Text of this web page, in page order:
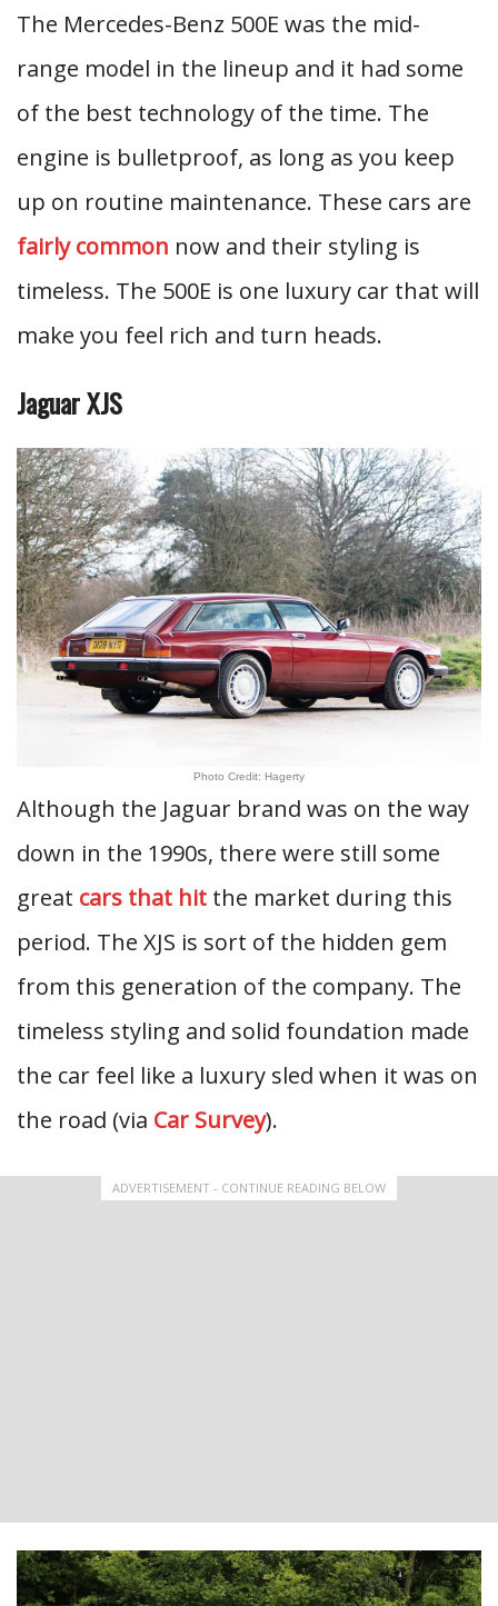
The Mercedes-Benz 500E was the mid-
range model in the lineup and it had some
of the best technology of the time. The
engine is bulletproof, as long as you keep
up on routine maintenance. These cars are
fairly common now and their styling is
timeless. The 500E is one luxury car that will
make you feel rich and turn heads.
Jaguar XJS
Photo Credit: Hagerty
Although the Jaguar brand was on the way
down in the 1990s, there were still some
great cars that hit the market during this
period. The XJS is sort of the hidden gem
from this generation of the company. The
timeless styling and solid foundation made
the car feel like a luxury sled when it was on
the road (via Car Survey).
ADVERTISEMENT - CONTINUE READING BELOW